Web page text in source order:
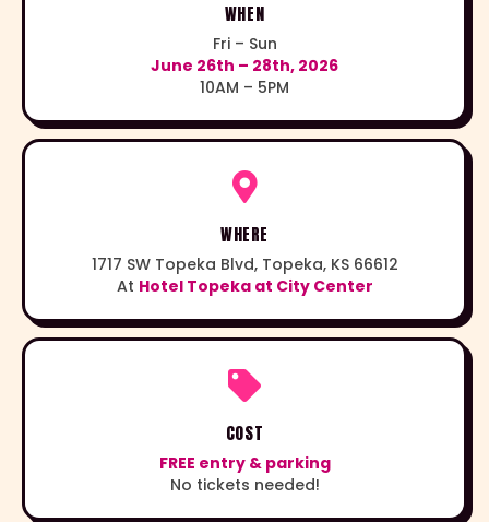
WHEN
Fri – Sun
June 26th – 28th, 2026
10AM – 5PM
WHERE
1717 SW Topeka Blvd, Topeka, KS 66612
At Hotel Topeka at City Center
COST
FREE entry & parking
No tickets needed!